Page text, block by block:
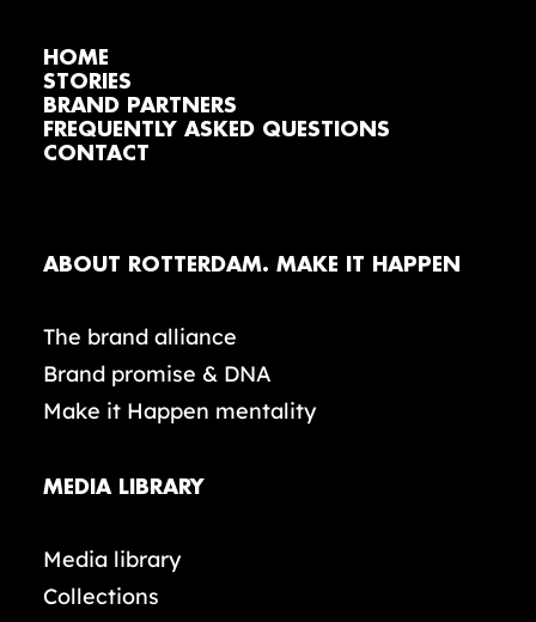
HOME
STORIES
BRAND PARTNERS
FREQUENTLY ASKED QUESTIONS
CONTACT
ABOUT ROTTERDAM. MAKE IT HAPPEN
The brand alliance
Brand promise & DNA
Make it Happen mentality
MEDIA LIBRARY
Media library
Collections